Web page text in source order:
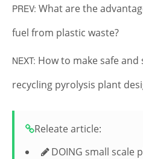
PREV: What are the
fuel from plastic waste?
NEXT: How to make safe
recycling pyrolysis plant
Releate article:
DOING small scale